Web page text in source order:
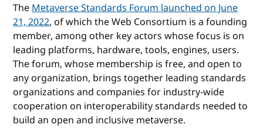
TheMetaverse Standards Forum launched on June
21, 2022, of which the Web Consortium is a founding
member, among other key actors whose focus is on
leading platforms, hardware, tools, engines, users.
The forum, whose membership is free, and open to
any organization, brings together leading standards
organizations and companies for industry-wide
cooperation on interoperability standards needed to
build an open and inclusive metaverse.